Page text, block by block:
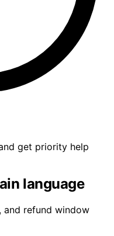
get priority help
language
and refund window